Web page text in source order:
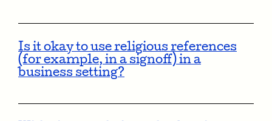
Is it okay to use religious references
(for example, in a signoff) in a
business setting?